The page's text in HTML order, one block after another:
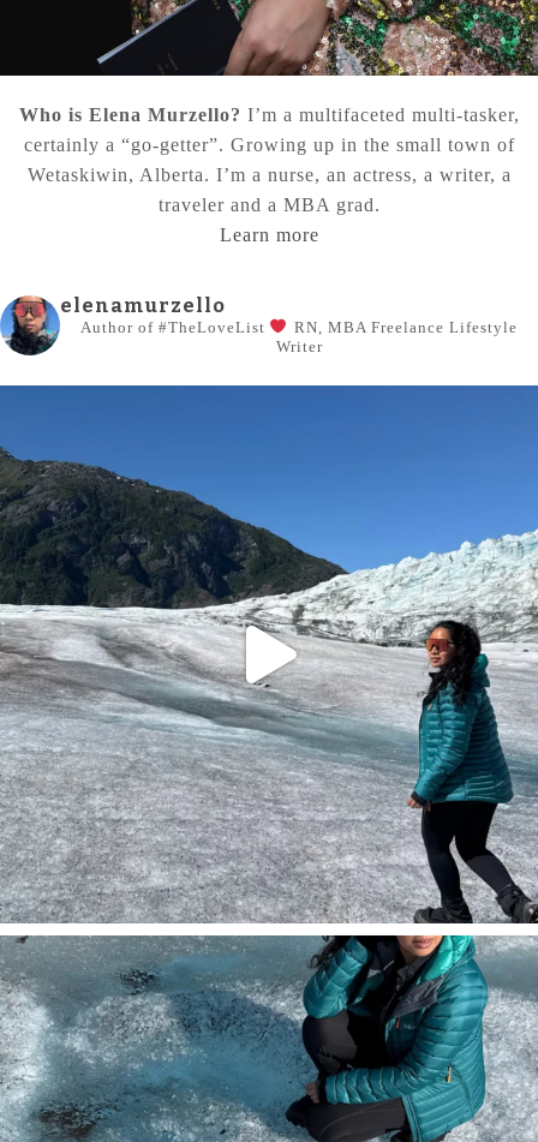
Who is Elena Murzello? I’m a multifaceted multi-tasker,
certainly a “go-getter”. Growing up in the small town of
Wetaskiwin, Alberta. I’m a nurse, an actress, a writer, a
traveler and a MBA grad.
Learn more
elenamurzello
Author of #TheLoveList RN, MBA Freelance Lifestyle
Writer